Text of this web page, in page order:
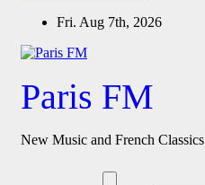
Fri. Aug 7th, 2026
Paris FM
New Music and French Classics